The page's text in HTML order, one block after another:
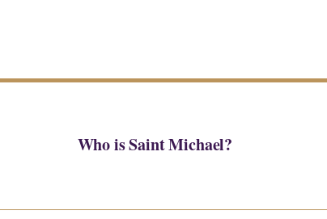
Who is Saint Michael?